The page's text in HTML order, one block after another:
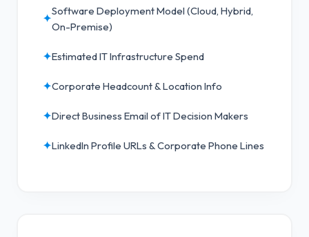
✦
Software Deployment Model (Cloud, Hybrid,
On-Premise)
✦Estimated IT Infrastructure Spend
✦Corporate Headcount & Location Info
✦Direct Business Email of IT Decision Makers
✦LinkedIn Profile URLs & Corporate Phone Lines